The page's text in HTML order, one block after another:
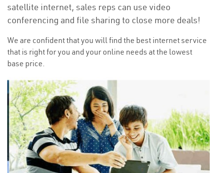
satellite internet, sales reps can use video
conferencing and file sharing to close more deals!
We are confident that you will find the best internet service
that is right for you and your online needs at the lowest
base price.